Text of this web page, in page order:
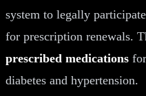
system to legally
for prescription renewals.
prescribed medications
diabetes and hypertension.